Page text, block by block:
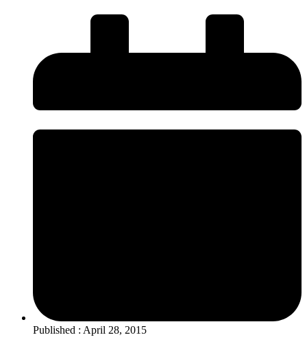
Published : April 28, 2015